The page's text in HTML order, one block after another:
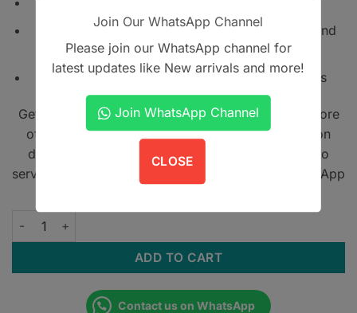
For 1st- to final-year students, house officers, and
medical professionals
Straightforward international clinical standards
Get A Book - Pakistan is the leading online bookstore
offering home delivery across Pakistan on cash on
delivery. We also provide international shipping to
serve book lovers worldwide. Contact us on WhatsApp
Edukator 360s White Coat Essentials quantity
ADD TO CART
Contact us on WhatsApp
Join Our WhatsApp Channel
Please join our WhatsApp channel for
latest updates like New arrivals and more!
Join WhatsApp Channel
CLOSE